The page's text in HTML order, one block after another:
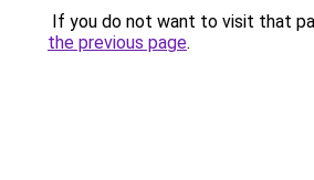
If you do not want to visit that
the previous page.